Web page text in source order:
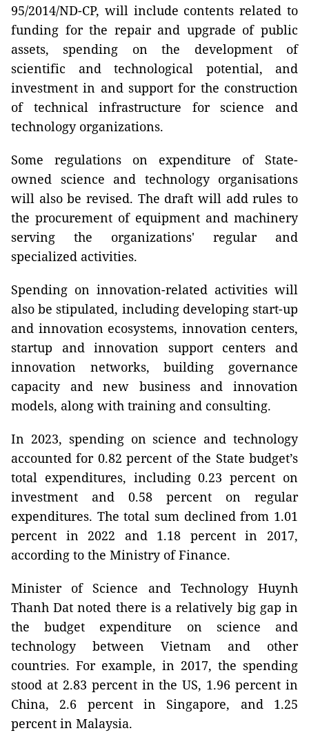
95/2014/ND-CP, will include contents related to
funding for the repair and upgrade of public
assets, spending on the development of
scientific and technological potential, and
investment in and support for the construction
of technical infrastructure for science and
technology organizations.
Some regulations on expenditure of State-
owned science and technology organisations
will also be revised. The draft will add rules to
the procurement of equipment and machinery
serving the organizations' regular and
specialized activities.
Spending on innovation-related activities will
also be stipulated, including developing start-up
and innovation ecosystems, innovation centers,
startup and innovation support centers and
innovation networks, building governance
capacity and new business and innovation
models, along with training and consulting.
In 2023, spending on science and technology
accounted for 0.82 percent of the State budget’s
total expenditures, including 0.23 percent on
investment and 0.58 percent on regular
expenditures. The total sum declined from 1.01
percent in 2022 and 1.18 percent in 2017,
according to the Ministry of Finance.
Minister of Science and Technology Huynh
Thanh Dat noted there is a relatively big gap in
the budget expenditure on science and
technology between Vietnam and other
countries. For example, in 2017, the spending
stood at 2.83 percent in the US, 1.96 percent in
China, 2.6 percent in Singapore, and 1.25
percent in Malaysia.